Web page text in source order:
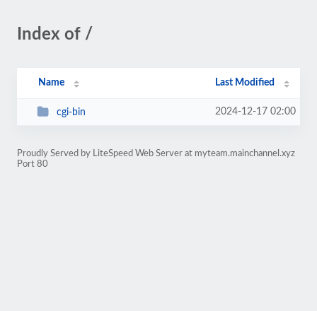
Index of /
Name Last Modified
cgi-bin 2024-12-17 02:00
Proudly Served by LiteSpeed Web Server at myteam.mainchannel.xyz
Port 80